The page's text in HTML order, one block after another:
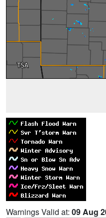
Warnings Valid at: 09 Aug